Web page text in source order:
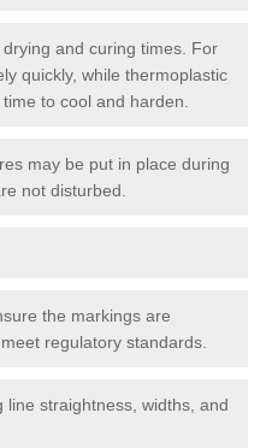
and curing times. For
quickly, while thermoplastic
to cool and harden.
may be put in place during
not disturbed.
the markings are
regulatory standards.
straightness, widths, and